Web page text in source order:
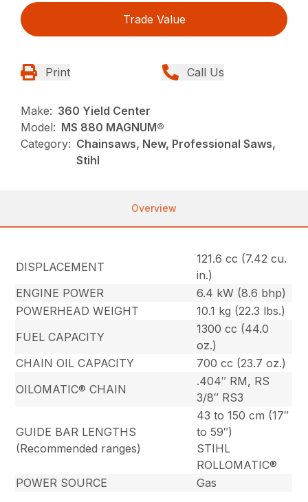
Trade Value
Print Call Us
Make: 360 Yield Center
Model: MS 880 MAGNUM®
Category: Chainsaws, New, Professional Saws,
Stihl
Overview
DISPLACEMENT
121.6 cc (7.42 cu.
in.)
ENGINE POWER
6.4 kW (8.6 bhp)
POWERHEAD WEIGHT
10.1 kg (22.3 lbs.)
FUEL CAPACITY
1300 cc (44.0
oz.)
CHAIN OIL CAPACITY
700 cc (23.7 oz.)
OILOMATIC® CHAIN
.404″ RM, RS
3/8″ RS3
GUIDE BAR LENGTHS
(Recommended ranges)
43 to 150 cm (17″
to 59″)
STIHL
ROLLOMATIC®
POWER SOURCE
Gas